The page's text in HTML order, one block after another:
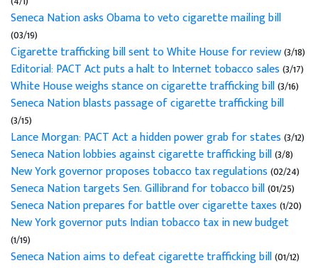
Seneca Nation asks Obama to veto cigarette mailing bill
(03/19)
Cigarette trafficking bill sent to White House for review(3/18)
Editorial: PACT Act puts a halt to Internet tobacco sales(3/17)
White House weighs stance on cigarette trafficking bill(3/16)
Seneca Nation blasts passage of cigarette trafficking bill
(3/15)
Lance Morgan: PACT Act a hidden power grab for states(3/12)
Seneca Nation lobbies against cigarette trafficking bill(3/8)
New York governor proposes tobacco tax regulations(02/24)
Seneca Nation targets Sen. Gillibrand for tobacco bill(01/25)
Seneca Nation prepares for battle over cigarette taxes(1/20)
New York governor puts Indian tobacco tax in new budget
(1/19)
Seneca Nation aims to defeat cigarette trafficking bill(01/12)